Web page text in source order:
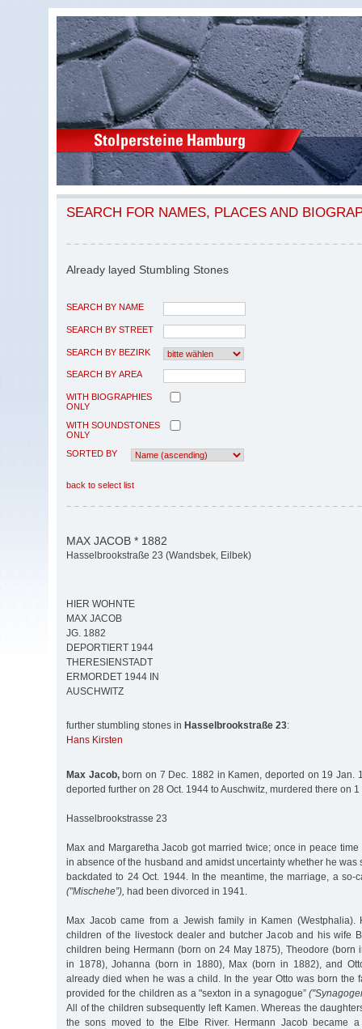
SEARCH FOR NAMES, PLACES AND
Already layed Stumbling Stones
SEARCH BY NAME
SEARCH BY STREET
SEARCH BY BEZIRK
SEARCH BY AREA
WITH BIOGRAPHIES
ONLY
WITH SOUNDSTONES
ONLY
SORTED BY
back to select list
MAX JACOB * 1882
Hasselbrookstraße 23 (Wandsbek, Eilbek)
HIER WOHNTE
MAX JACOB
JG. 1882
DEPORTIERT 1944
THERESIENSTADT
ERMORDET 1944 IN
AUSCHWITZ
further stumbling stones in Hasselbrookstraße 23:
Hans Kirsten
Max Jacob,born on 7 Dec. 1882 in Kamen, deported on 19 Jan.
deported further on 28 Oct. 1944 to Auschwitz, murdered there on 1
Hasselbrookstrasse 23
Max and Margaretha Jacob got married twice; once in peace
in absence of the husband and amidst uncertainty whether he was
backdated to 24 Oct. 1944. In the meantime, the marriage, a so-
("Mischehe”), had been divorced in 1941.
Max Jacob came from a Jewish family in Kamen
children of the livestock dealer and butcher Jacob and his wife
children being Hermann (born on 24 May 1875), Theodore (born
in 1878), Johanna (born in 1880), Max (born in 1882), and
already died when he was a child. In the year Otto was born the
provided for the children as a "sexton in a synagogue”
All of the children subsequently left Kamen. Whereas the
the sons moved to the Elbe River. Hermann Jacob became a